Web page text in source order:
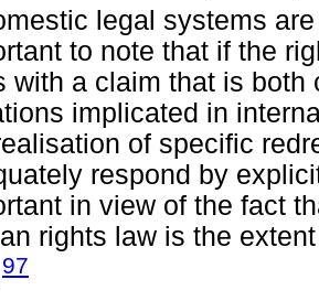
legal systems
to note that if the
with a claim that is
implicated in
of specific
respond by
in view of the fact
rights law is the
97